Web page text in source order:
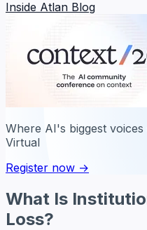
Inside Atlan Blog
Where AI's biggest voices
Virtual
Register now →
What Is
Loss?